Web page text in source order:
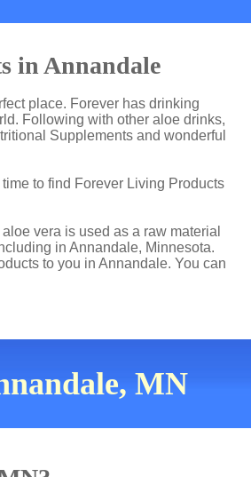
in Annandale
place. Forever has drinking
Following with other aloe drinks,
Supplements and wonderful
to find Forever Living Products
vera is used as a raw material
in Annandale, Minnesota.
to you in Annandale. You can
MN